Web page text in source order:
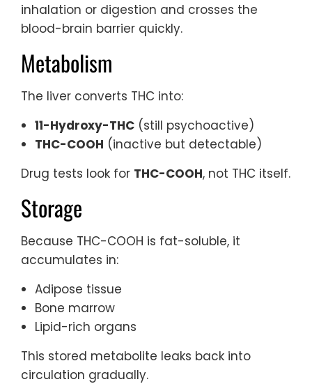
inhalation or digestion and crosses the
blood-brain barrier quickly.
Metabolism
The liver converts THC into:
11-Hydroxy-THC (still psychoactive)
THC-COOH (inactive but detectable)
Drug tests look for THC-COOH, not THC itself.
Storage
Because THC-COOH is fat-soluble, it
accumulates in:
Adipose tissue
Bone marrow
Lipid-rich organs
This stored metabolite leaks back into
circulation gradually.